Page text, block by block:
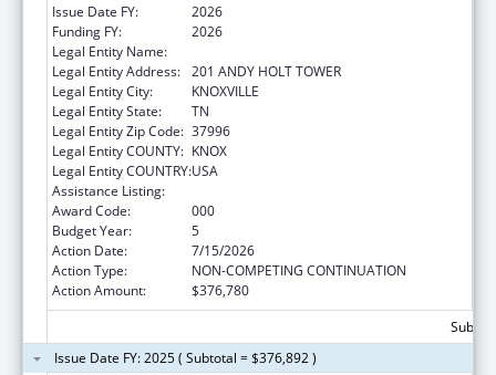
Issue Date FY:
2026
Funding FY:
2026
Legal Entity Name:
Legal Entity Address: 201 ANDY HOLT TOWER
Legal Entity City:
KNOXVILLE
Legal Entity State:
TN
Legal Entity Zip Code: 37996
Legal Entity COUNTY: KNOX
Legal Entity COUNTRY:USA
Assistance Listing:
Award Code:
000
Budget Year:
5
Action Date:
7/15/2026
Action Type:
NON-COMPETING CONTINUATION
Action Amount:
$376,780
Issue Date FY: 2025 ( Subtotal = $376,892 )